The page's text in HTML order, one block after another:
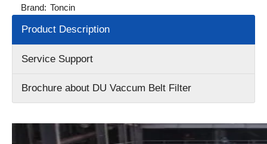
Brand: Toncin
Product Description
Service Support
Brochure about DU Vaccum Belt Filter